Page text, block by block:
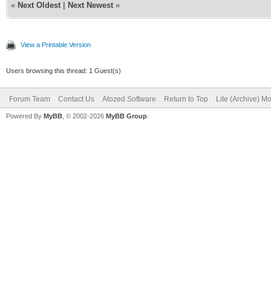
« Next Oldest Next Newest »
View a Printable Version
Users browsing this thread: 1 Guest(s)
Forum Team Contact Us Atozed Software Return to Top Lite (Archive)
Powered By MyBB , © 2002-2026 MyBB Group